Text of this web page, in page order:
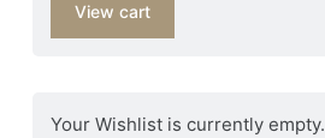
View cart
Your Wishlist is currently empty.